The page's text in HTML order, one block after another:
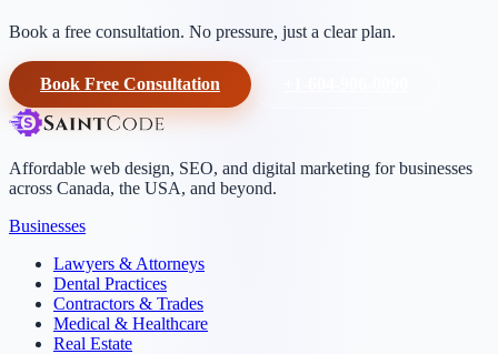
Book a free consultation. No pressure, just a clear plan.
Book Free Consultation
Affordable web design, SEO, and digital marketing for businesses
across Canada, the USA, and beyond.
Businesses
Lawyers & Attorneys
Dental Practices
Contractors & Trades
Medical & Healthcare
Real Estate